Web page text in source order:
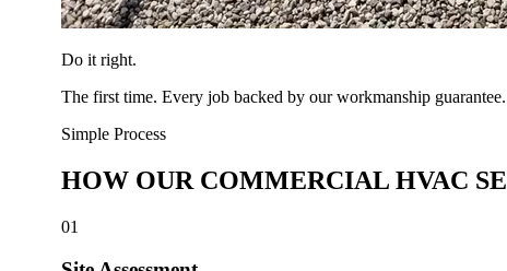
Do it right.
The first time. Every job backed by our workmanship guarantee.
Simple Process
HOW OUR COMMERCIAL HVAC
01